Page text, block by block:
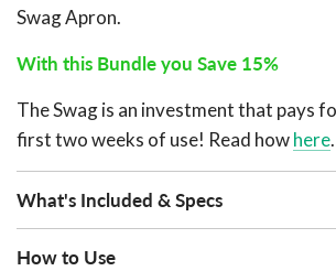
Swag Apron.
With this Bundle you Save 15%
The Swag is an investment that pays
first two weeks of use! Read howhere.
What's Included & Specs
How to Use